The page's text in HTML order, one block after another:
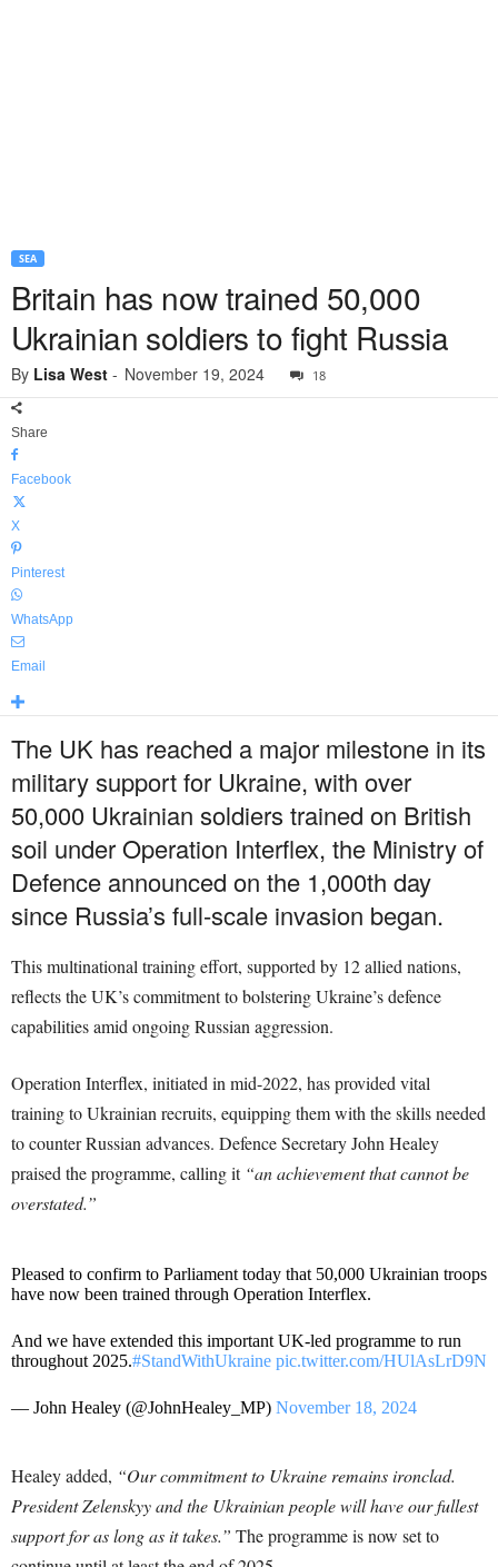
SEA
Britain has now trained 50,000
Ukrainian soldiers to fight Russia
By Lisa West - November 19, 2024 18
Share
Facebook
X
Pinterest
WhatsApp
Email
The UK has reached a major milestone in its
military support for Ukraine, with over
50,000 Ukrainian soldiers trained on British
soil under Operation Interflex, the Ministry of
Defence announced on the 1,000th day
since Russia’s full-scale invasion began.
This multinational training effort, supported by 12 allied nations,
reflects the UK’s commitment to bolstering Ukraine’s defence
capabilities amid ongoing Russian aggression.
Operation Interflex, initiated in mid-2022, has provided vital
training to Ukrainian recruits, equipping them with the skills needed
to counter Russian advances. Defence Secretary John Healey
praised the programme, calling it “an achievement that cannot be
overstated.”
Pleased to confirm to Parliament today that 50,000 Ukrainian troops
have now been trained through Operation Interflex.
And we have extended this important UK-led programme to run
throughout 2025.#StandWithUkraine pic.twitter.com/HUlAsLrD9N
— John Healey (@JohnHealey_MP) November 18, 2024
Healey added, “Our commitment to Ukraine remains ironclad.
President Zelenskyy and the Ukrainian people will have our fullest
support for as long as it takes.” The programme is now set to